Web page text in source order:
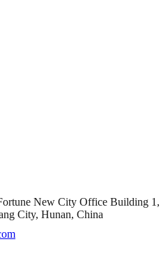
New City Office Building 1,
City, Hunan, China